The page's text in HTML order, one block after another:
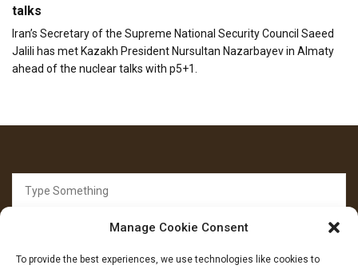
Manage Cookie Consent
To provide the best experiences, we use technologies like cookies to
talks
Iran’s Secretary of the Supreme National Security Council Saeed
Jalili has met Kazakh President Nursultan Nazarbayev in Almaty
ahead of the nuclear talks with p5+1.
for: